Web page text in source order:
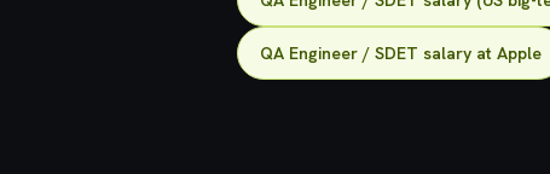
QA Engineer / SDET salary at Apple